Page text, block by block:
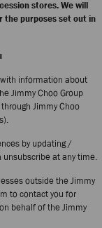
stores. We will
the purposes set out in
information about
Jimmy Choo Group
Jimmy Choo
by updating /
unsubscribe at any time.
outside the Jimmy
to contact you for
behalf of the Jimmy